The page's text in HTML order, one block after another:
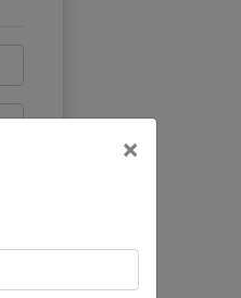
×